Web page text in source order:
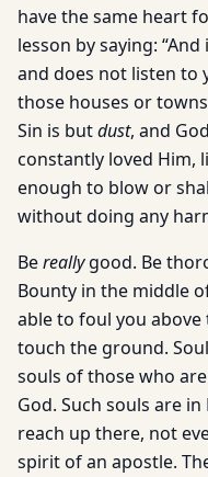
have the same heart
lesson by saying:
and does not listen to
those houses or
Sin is butdust, and
constantly loved Him,
enough to blow or
without doing any
Bereallygood. Be
Bounty in the middle
able to foul you
touch the ground.
souls of those who
God. Such souls are
reach up there, not
spirit of an apostle.